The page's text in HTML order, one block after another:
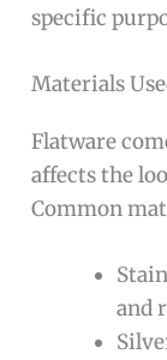
specific
Materials
Flatware
affects the
Common
and